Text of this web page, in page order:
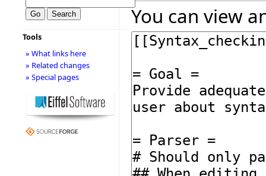
You can view
Tools
» What links here
» Related changes
» Special pages